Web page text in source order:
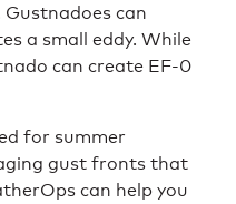
Gustnadoes can
a small eddy. While
can create EF-0
for summer
gust fronts that
can help you